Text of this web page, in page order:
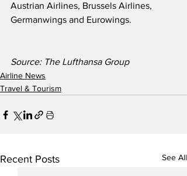
Austrian Airlines, Brussels Airlines,
Germanwings and Eurowings.
Source: The Lufthansa Group
Airline News
Travel & Tourism
Recent Posts See All